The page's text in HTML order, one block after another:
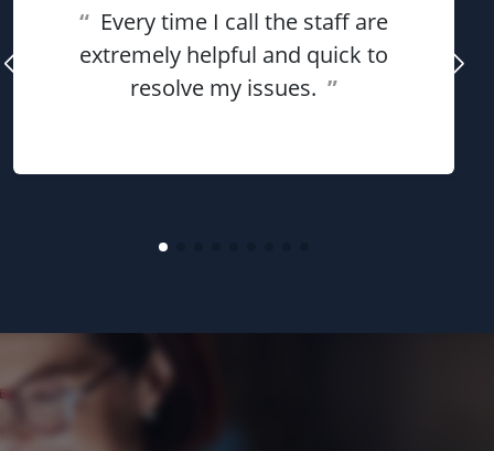
“ Every time I call the staff are
extremely helpful and quick to
resolve my issues. ”